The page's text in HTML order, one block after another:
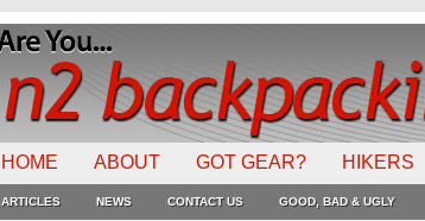
HOME ABOUT GOT GEAR? HIKERS
ARTICLES NEWS CONTACT US GOOD, BAD & UGLY